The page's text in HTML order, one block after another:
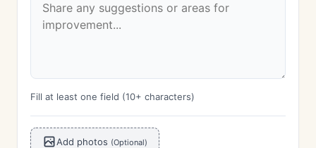
Fill at least one field (10+ characters)
Add photos (Optional)